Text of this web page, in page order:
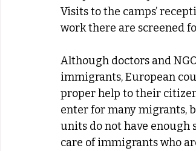
Visits to the camps’
work there are screened
Although doctors and
immigrants, European
proper help to their
enter for many migrants,
units do not have enough
care of immigrants who